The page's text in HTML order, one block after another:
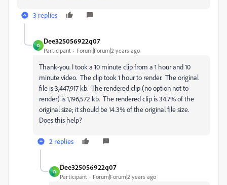
3 replies
D
Dee325056922q07
Participant Forum|Forum|2 years ago
Thank-you. I took a 10 minute clip from a 1 hour and 10
minute video. The clip took 1 hour to render. The original
file is 3,447,917 kb. The rendered clip (no option not to
render) is 1,196,572 kb. The rendered clip is 34.7% of the
original size; it should be 14.3% of the original file size.
Does this help?
2 replies
D
Dee325056922q07
Participant Forum|Forum|2 years ago